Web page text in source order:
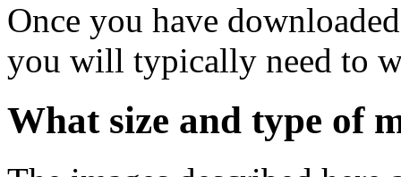
Once you have
you will typically need to
What size and type of